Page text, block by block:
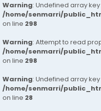
Warning: Undefined array
/home/senmarri/
on line 298
Warning: Attempt to read
/home/senmarri/
on line 298
Warning: Undefined array
/home/senmarri/
on line 28